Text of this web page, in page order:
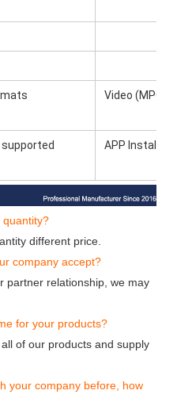
Video (MPG,
APP Installer,
quantity?
different price.
company accept?
partner relationship, we may
for your products?
of our products and supply
your company before, how